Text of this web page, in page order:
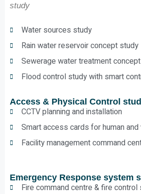
study
Water sources study
Rain water reservoir concept study
Sewerage water treatment concept
Flood control study with smart
Access & Physical Control
CCTV planning and installation
Smart access cards for human
Facility management command
Emergency Response system
Fire command centre & fire